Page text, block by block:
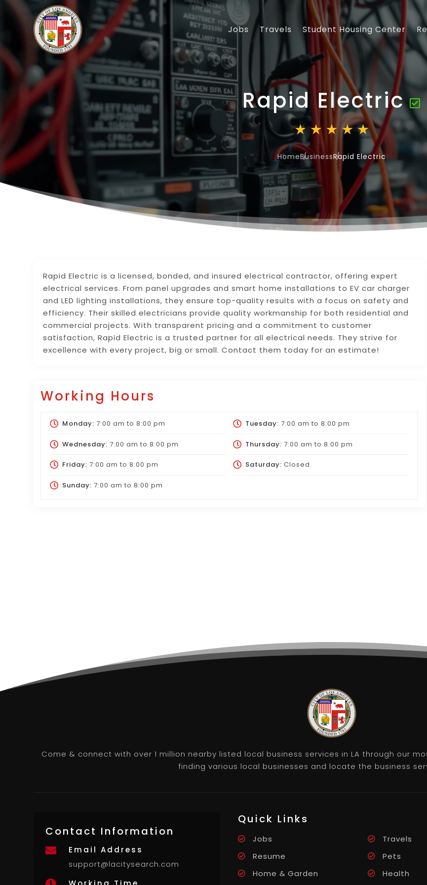
Jobs Travels Student Housing Center
Rapid Electric
HomeBusinessRapid Electric
Rapid Electric is a licensed, bonded, and insured electrical contractor, offering expert
electrical services. From panel upgrades and smart home installations to EV car charger
and LED lighting installations, they ensure top-quality results with a focus on safety and
efficiency. Their skilled electricians provide quality workmanship for both residential and
commercial projects. With transparent pricing and a commitment to customer
satisfaction, Rapid Electric is a trusted partner for all electrical needs. They strive for
excellence with every project, big or small. Contact them today for an estimate!
Working Hours
Monday: 7:00 am to 8:00 pm Tuesday: 7:00 am to 8:00 pm
Wednesday: 7:00 am to 8:00 pm Thursday: 7:00 am to 8:00 pm
Friday: 7:00 am to 8:00 pm Saturday: Closed
Sunday: 7:00 am to 8:00 pm
Come & connect with over 1 million nearby listed local business services in LA through our
finding various local businesses and locate the business
Contact Information

Email Address
support@lacitysearch.com
Quick Links
Jobs Travels
Resume
Pets
Home & Garden
Health